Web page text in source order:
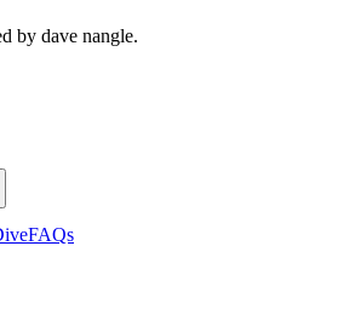
by dave nangle.
FAQs